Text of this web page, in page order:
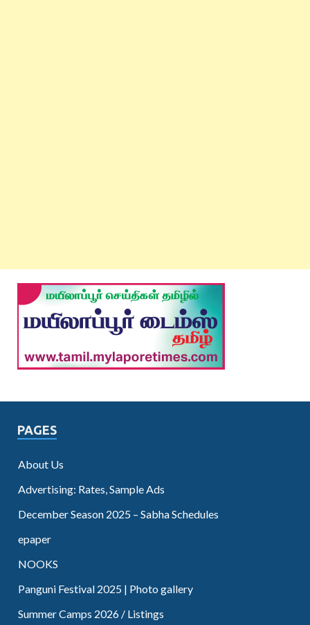
PAGES
About Us
Advertising: Rates, Sample Ads
December Season 2025 – Sabha Schedules
epaper
NOOKS
Panguni Festival 2025 | Photo gallery
Summer Camps 2026 / Listings